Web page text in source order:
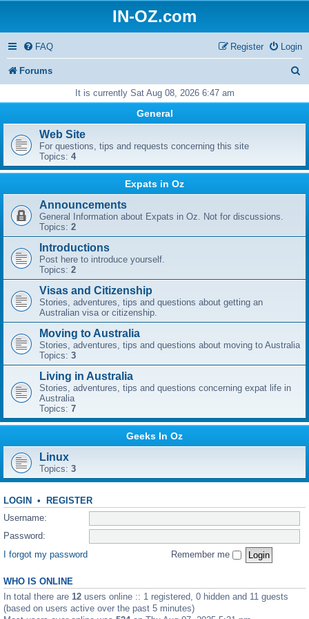
IN-OZ.com
FAQ Login
Register
Forums
h
It is currently Sat Aug 08, 2026 6:47 am
General
Web Site
For questions, tips and requests concerning this site
Topics: 4
Expats in Oz
Announcements
General Information about Expats in Oz. Not for discussions.
Topics: 2
Introductions
Post here to introduce yourself.
Topics: 2
Visas and Citizenship
Stories, adventures, tips and questions about getting an
Australian visa or citizenship.
Moving to Australia
Stories, adventures, tips and questions about moving to Australia
Topics: 3
Living in Australia
Stories, adventures, tips and questions concerning expat life in
Australia
Topics: 7
Geeks In Oz
Linux
Topics: 3
LOGIN • REGISTER
Username:
Password:
I forgot my password
Remember me
WHO IS ONLINE
In total there are 12 users online :: 1 registered, 0 hidden and 11 guests
(based on users active over the past 5 minutes)